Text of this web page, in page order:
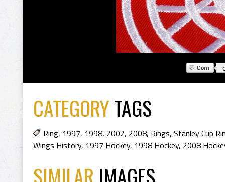
CATEGORYTAGS
Ring, 1997, 1998, 2002, 2008, Rings, Stanley Cup
Wings History, 1997 Hockey, 1998 Hockey, 2008
SIMILAR IMAGES